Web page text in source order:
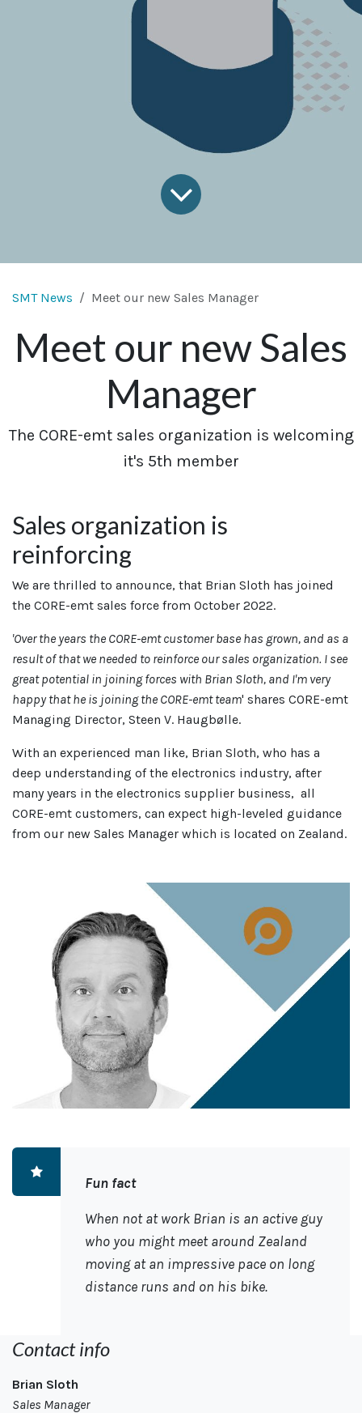
SMT News Meet our new Sales Manager
Meet our new Sales
Manager
​The CORE-emt sales organization is welcoming
it's 5th member
Sales organization is
reinforcing
We are thrilled to announce, that Brian Sloth has joined
the CORE-emt sales force from October 2022.
'Over the years the CORE-emt customer base has grown, and as a
result of that we needed to reinforce our sales organization. I see
great potential in joining forces with Brian Sloth, and I'm very
happy that he is joining the CORE-emt team' shares CORE-emt
Managing Director, Steen V. Haugbølle.
With an experienced man like, Brian Sloth, who has a
deep understanding of the electronics industry, after
many years in the electronics supplier business, all
CORE-emt customers, can expect high-leveled guidance
from our new Sales Manager which is located on Zealand.
Fun fact
When not at work Brian is an active guy
who you might meet around Zealand
moving at an impressive pace on long
distance runs and on his bike.
Contact info
Brian Sloth
Sales Manager